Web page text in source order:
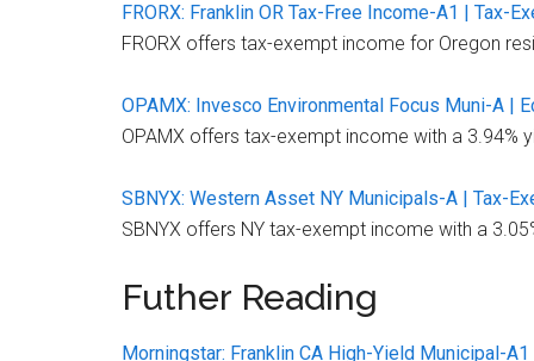
FRORX: Franklin OR Tax-Free Income-A1 | Tax-
FRORX offers tax-exempt income for Oregon
OPAMX: Invesco Environmental Focus Muni-A |
OPAMX offers tax-exempt income with a 3.94%
SBNYX: Western Asset NY Municipals-A | Tax-
SBNYX offers NY tax-exempt income with a
Futher Reading
Morningstar: Franklin CA High-Yield Municipal-A1